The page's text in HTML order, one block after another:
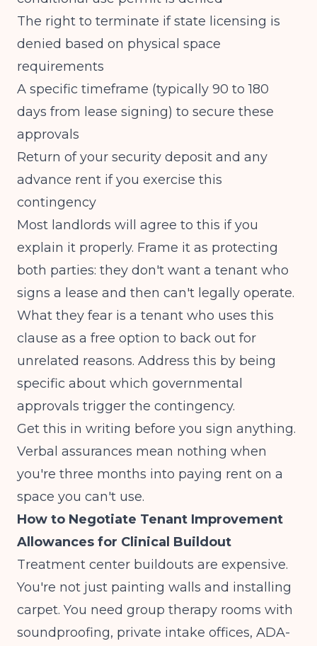
The right to terminate if state licensing is
denied based on physical space
requirements
A specific timeframe (typically 90 to 180
days from lease signing) to secure these
approvals
Return of your security deposit and any
advance rent if you exercise this
contingency
Most landlords will agree to this if you
explain it properly. Frame it as protecting
both parties: they don't want a tenant who
signs a lease and then can't legally operate.
What they fear is a tenant who uses this
clause as a free option to back out for
unrelated reasons. Address this by being
specific about which governmental
approvals trigger the contingency.
Get this in writing before you sign anything.
Verbal assurances mean nothing when
you're three months into paying rent on a
space you can't use.
How to Negotiate Tenant Improvement
Allowances for Clinical Buildout
Treatment center buildouts are expensive.
You're not just painting walls and installing
carpet. You need group therapy rooms with
soundproofing, private intake offices, ADA-